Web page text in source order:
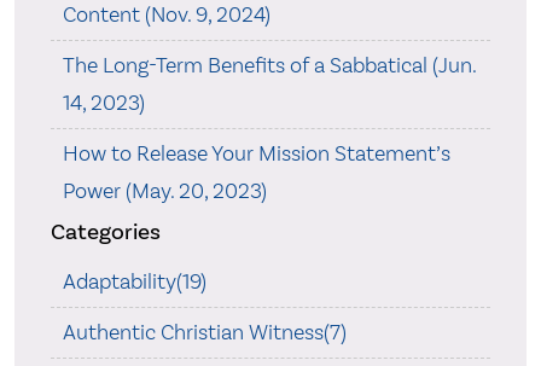
Content (Nov. 9, 2024)
The Long-Term Benefits of a Sabbatical (Jun.
14, 2023)
How to Release Your Mission Statement’s
Power (May. 20, 2023)
Categories
Adaptability(19)
Authentic Christian Witness(7)